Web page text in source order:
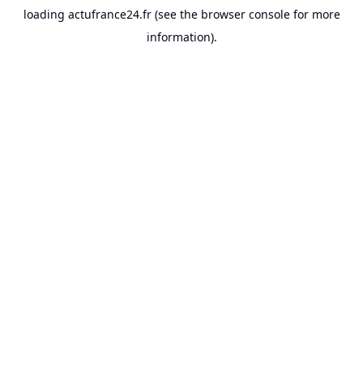
loading actufrance24.fr(see the browser consolefor more
information).